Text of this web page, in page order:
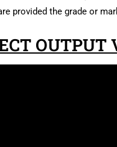
provided the grade or
OUTPUT